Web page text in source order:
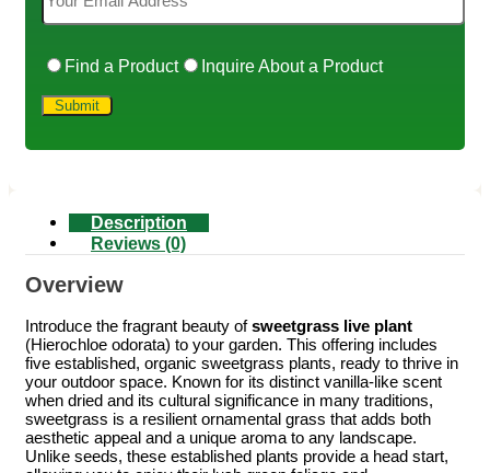
Find a Product Inquire About a Product
Description
Reviews (0)
Overview
Introduce the fragrant beauty ofsweetgrass live plant
(Hierochloe odorata) to your garden. This offering includes
five established, organic sweetgrass plants, ready to thrive in
your outdoor space. Known for its distinct vanilla-like scent
when dried and its cultural significance in many traditions,
sweetgrass is a resilient ornamental grass that adds both
aesthetic appeal and a unique aroma to any landscape.
Unlike seeds, these established plants provide a head start,